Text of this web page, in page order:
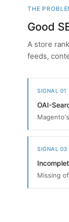
THE
Good
A store
feeds,
SIGNAL 01
OAI-
SIGNAL 03
Missing